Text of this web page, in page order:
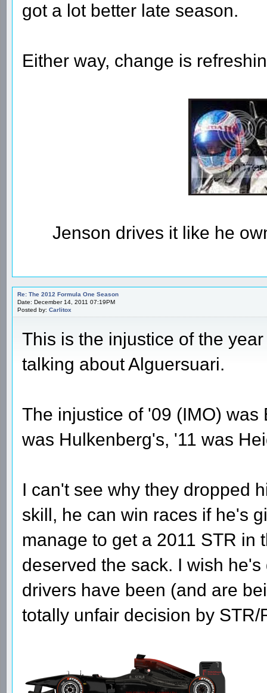
got a lot better late season.
Either way, change is
Jenson drives it like he
Re: The 2012 Formula One Season
Date: December 14, 2011 07:19PM
Posted by: Carlitox
This is the injustice of the
talking about Alguersuari.
The injustice of '09 (IMO)
was Hulkenberg's, '11 was
I can't see why they dropped
skill, he can win races if he's
manage to get a 2011 STR in
deserved the sack. I wish
drivers have been (and are
totally unfair decision by STR/